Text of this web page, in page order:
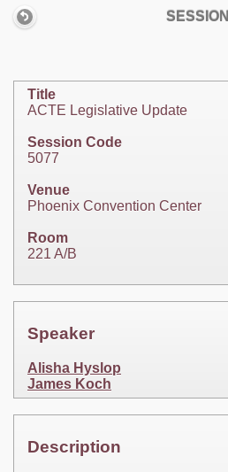
SESSION
Title
ACTE Legislative Update
Session Code
5077
Venue
Phoenix Convention Center
Room
221 A/B
Speaker
Alisha Hyslop
James Koch
Description